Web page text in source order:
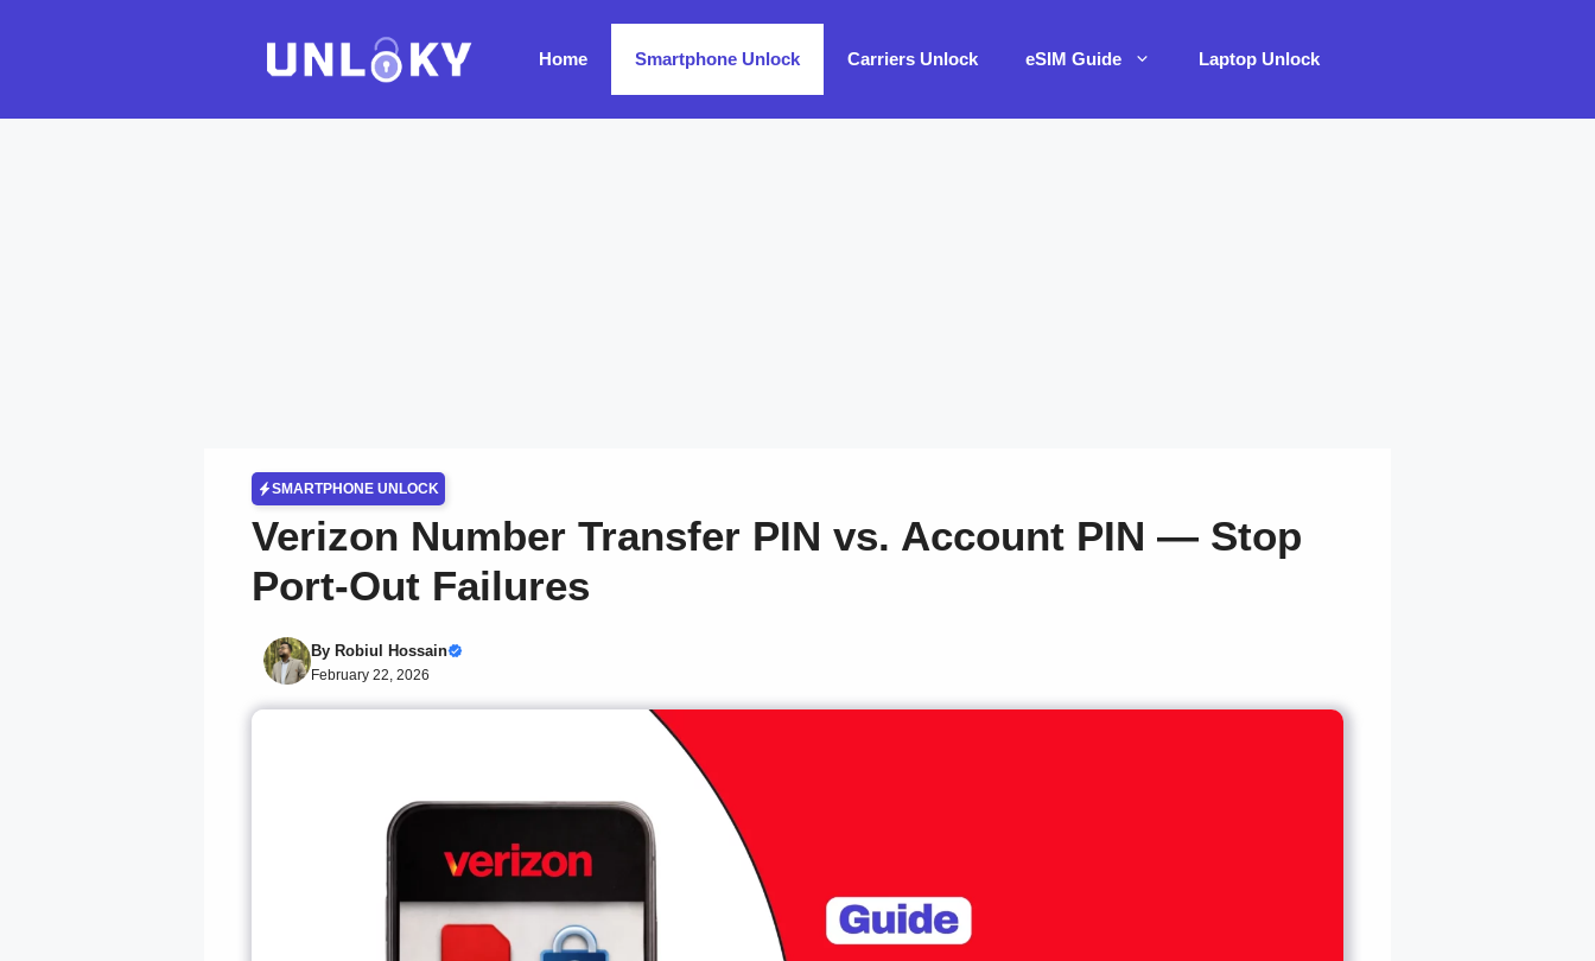
Home Smartphone Unlock Carriers Unlock eSIM Guide Laptop Unlock
SMARTPHONE UNLOCK
Verizon Number Transfer PIN vs. Account PIN — Stop
Port-Out Failures
By Robiul Hossain
February 22, 2026